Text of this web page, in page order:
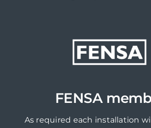
FENSA
As required each installation